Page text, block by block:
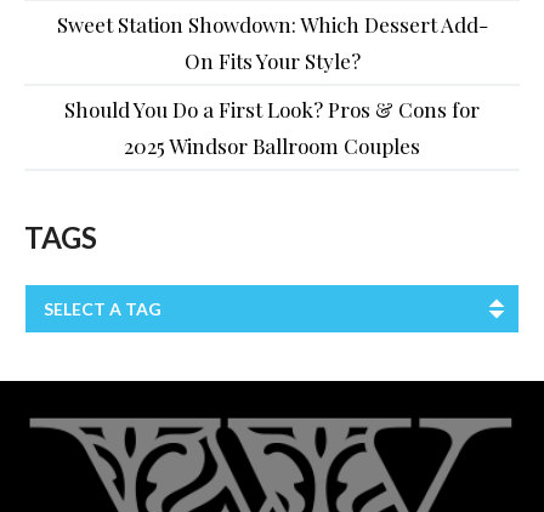
Sweet Station Showdown: Which Dessert Add-
On Fits Your Style?
Should You Do a First Look? Pros & Cons for
2025 Windsor Ballroom Couples
TAGS
SELECT A TAG